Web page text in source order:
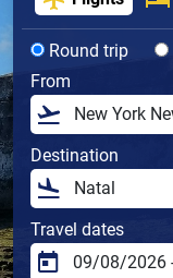
Round trip
From
Destination
Travel dates